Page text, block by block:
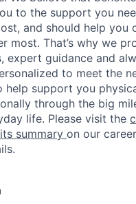
to the support you
and should help you
most. That’s why we
expert guidance and
to meet the
help support you
through the big
life. Please visit the
summary on our